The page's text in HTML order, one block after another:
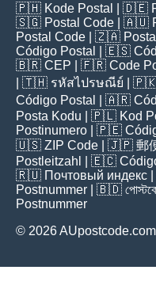
🇵🇭 Kode Postal | 🇩🇪
🇸🇬 Postal Code | 🇦🇺
Postal Code | 🇿🇦
Código Postal
| 🇪🇸
🇧🇷 CEP | 🇫🇷 Code
| 🇹🇭 รหัสไปรษณีย์ |
Código Postal
| 🇦🇷
Posta Kodu | 🇵🇱 Kod
Postinumero | 🇵🇪
🇺🇸 ZIP Code | 🇯🇵 郵
Postleitzahl
| 🇪🇨
🇷🇺 Почтовый индекс
Postnummer | 🇧🇩
Postnummer
© 2026 AUpostcode.com